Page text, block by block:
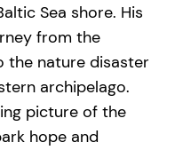
Sea shore. His
from the
the nature disaster
archipelago.
picture of the
hope and